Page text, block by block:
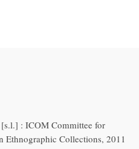
[s.l.] : ICOM Committee for
Ethnographic Collections, 2011